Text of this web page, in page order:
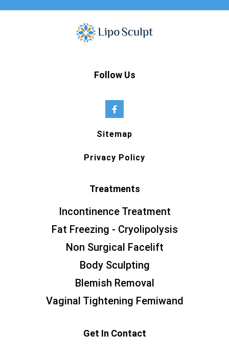
Follow Us
Sitemap
Privacy Policy
Treatments
Incontinence Treatment
Fat Freezing - Cryolipolysis
Non Surgical Facelift
Body Sculpting
Blemish Removal
Vaginal Tightening Femiwand
Get In Contact